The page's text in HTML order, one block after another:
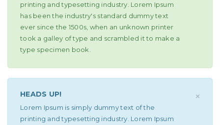
printing and typesetting industry. Lorem Ipsum
has been the industry's standard dummy text
ever since the 1500s, when an unknown printer
took a galley of type and scrambled it to make a
type specimen book.
×
HEADS UP!
Lorem Ipsum is simply dummy text of the
printing and typesetting industry. Lorem Ipsum